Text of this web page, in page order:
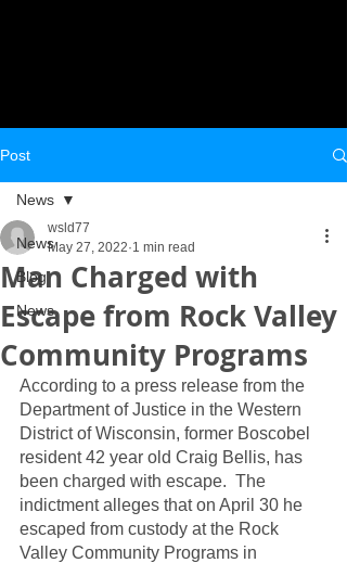
Post
News
Blog
News
News
Man Charged with
Escape from Rock Valley
Community Programs
wsld77
May 27, 2022 1 min read
According to a press release from the
Department of Justice in the Western
District of Wisconsin, former Boscobel
resident 42 year old Craig Bellis, has
been charged with escape.  The
indictment alleges that on April 30 he
escaped from custody at the Rock
Valley Community Programs in